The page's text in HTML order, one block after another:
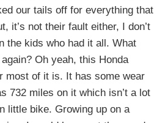
our tails off for everything that
it’s not their fault either, I don’t
the kids who had it all. What
Oh yeah, this Honda
most of it is. It has some wear
732 miles on it which isn’t a lot
little bike. Growing up on a